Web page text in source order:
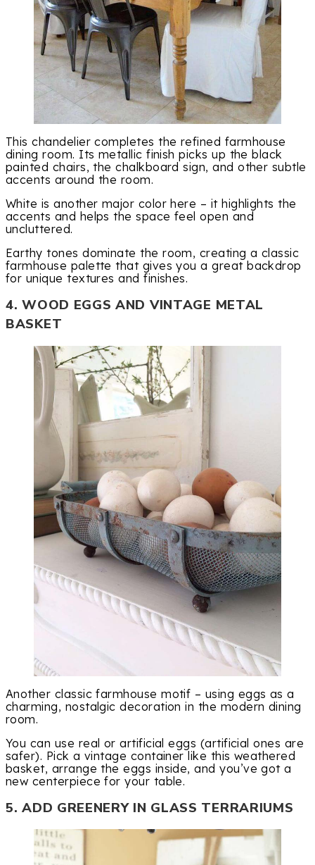
This chandelier completes the refined farmhouse
dining room. Its metallic finish picks up the black
painted chairs, the chalkboard sign, and other subtle
accents around the room.
White is another major color here – it highlights the
accents and helps the space feel open and
uncluttered.
Earthy tones dominate the room, creating a classic
farmhouse palette that gives you a great backdrop
for unique textures and finishes.
4. WOOD EGGS AND VINTAGE METAL
BASKET
Another classic farmhouse motif – using eggs as a
charming, nostalgic decoration in the modern dining
room.
You can use real or artificial eggs (artificial ones are
safer). Pick a vintage container like this weathered
basket, arrange the eggs inside, and you’ve got a
new centerpiece for your table.
5. ADD GREENERY IN GLASS TERRARIUMS